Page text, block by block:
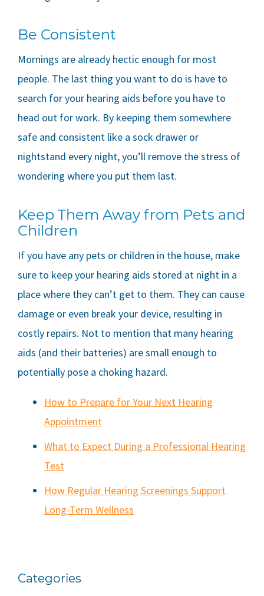
Be Consistent
Mornings are already hectic enough for most
people. The last thing you want to do is have to
search for your hearing aids before you have to
head out for work. By keeping them somewhere
safe and consistent like a sock drawer or
nightstand every night, you’ll remove the stress of
wondering where you put them last.
Keep Them Away from Pets and
Children
If you have any pets or children in the house, make
sure to keep your hearing aids stored at night in a
place where they can’t get to them. They can cause
damage or even break your device, resulting in
costly repairs. Not to mention that many hearing
aids (and their batteries) are small enough to
potentially pose a choking hazard.
How to Prepare for Your Next Hearing
Appointment
What to Expect During a Professional Hearing
Test
How Regular Hearing Screenings Support
Long-Term Wellness
Categories